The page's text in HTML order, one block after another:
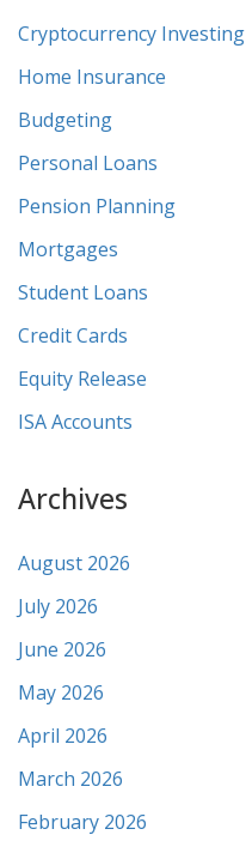
Cryptocurrency Investing
Home Insurance
Budgeting
Personal Loans
Pension Planning
Mortgages
Student Loans
Credit Cards
Equity Release
ISA Accounts
Archives
August 2026
July 2026
June 2026
May 2026
April 2026
March 2026
February 2026